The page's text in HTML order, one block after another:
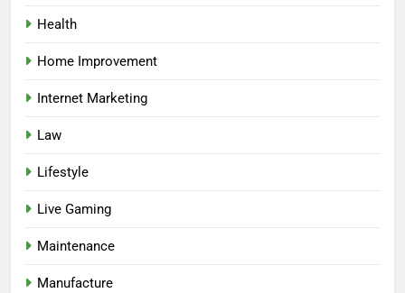
Health
Home Improvement
Internet Marketing
Law
Lifestyle
Live Gaming
Maintenance
Manufacture